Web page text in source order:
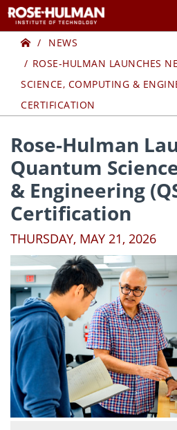
to
content
to
contentHome
NEWS
ROSE-HULMAN LAUNCHES
SCIENCE, COMPUTING &
CERTIFICATION
Rose-Hulman
Quantum
& Engineering
Certification
THURSDAY, MAY 21, 2026